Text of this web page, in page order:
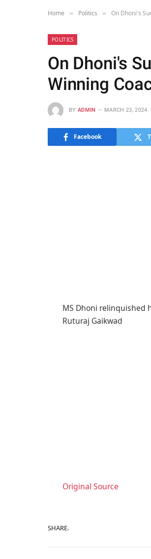
Home » Politics » On Dhoni's
POLITICS
On Dhoni's
Winning
BY ADMIN MARCH 23, 2024
Facebook
MS Dhoni relinquished
Ruturaj Gaikwad
Original Source
SHARE.